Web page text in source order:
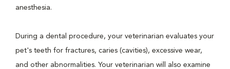
anesthesia.
During a dental procedure, your veterinarian evaluates your
pet's teeth for fractures, caries (cavities), excessive wear,
and other abnormalities. Your veterinarian will also examine